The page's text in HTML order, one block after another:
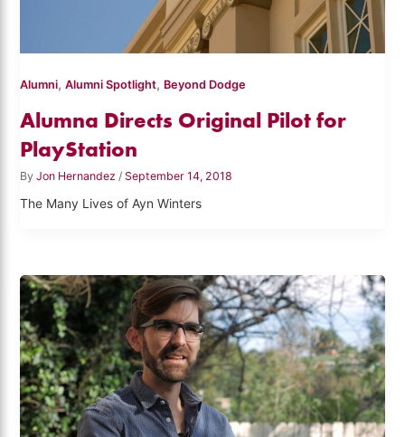
Alumni,Alumni Spotlight, Beyond Dodge
Alumna Directs Original Pilot for
PlayStation
ByJon Hernandez / September 14, 2018
The Many Lives of Ayn Winters